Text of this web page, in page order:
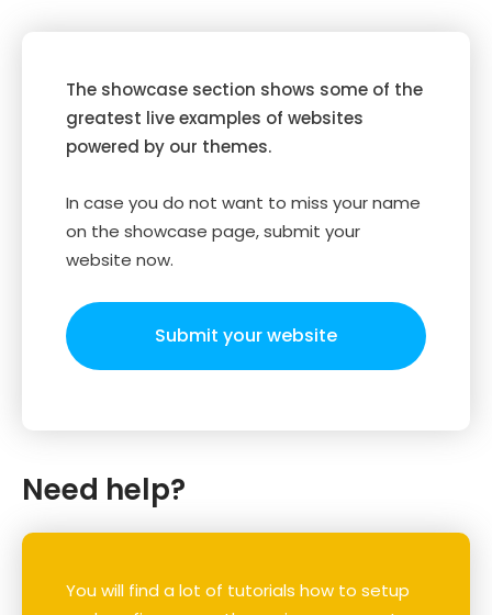
The showcase section shows some of the
greatest live examples of websites
powered by our themes.
In case you do not want to miss your name
on the showcase page, submit your
website now.
Submit your website
Need help?
You will find a lot of tutorials how to setup